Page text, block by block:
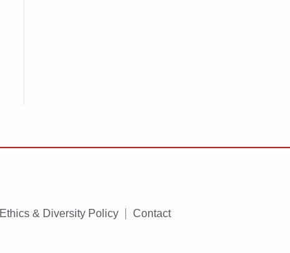
Ethics & Diversity Policy Contact